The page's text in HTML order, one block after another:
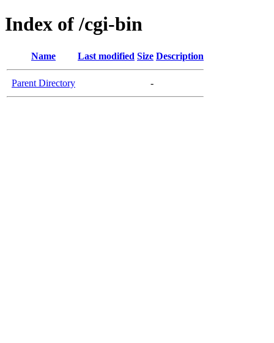
Index of /cgi-bin
Name Last modified Size Description
Parent Directory -